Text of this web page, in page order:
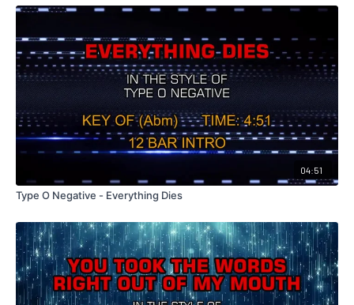
04:51
Type O Negative - Everything Dies